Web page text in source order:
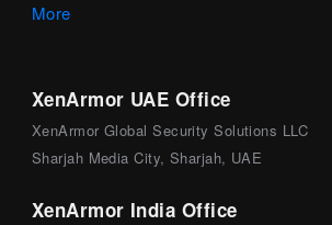
More
XenArmor UAE Office
XenArmor Global Security Solutions LLC
Sharjah Media City, Sharjah, UAE
XenArmor India Office